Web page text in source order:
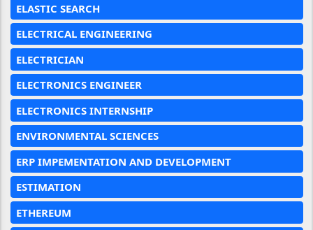
ELASTIC SEARCH
ELECTRICAL ENGINEERING
ELECTRICIAN
ELECTRONICS ENGINEER
ELECTRONICS INTERNSHIP
ENVIRONMENTAL SCIENCES
ERP IMPEMENTATION AND DEVELOPMENT
ESTIMATION
ETHEREUM